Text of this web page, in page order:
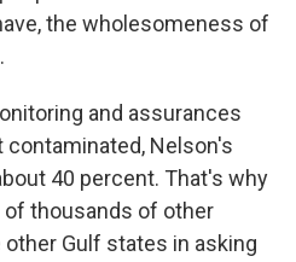
the wholesomeness of
and assurances
Nelson's
40 percent. That's why
of thousands of other
Gulf states in asking